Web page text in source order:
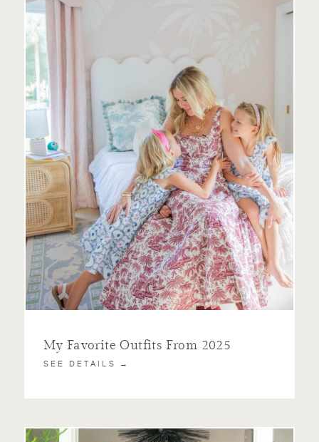
My Favorite Outfits From 2025
SEE DETAILS →